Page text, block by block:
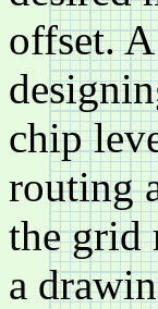
offset.
chip
routing
the grid
a